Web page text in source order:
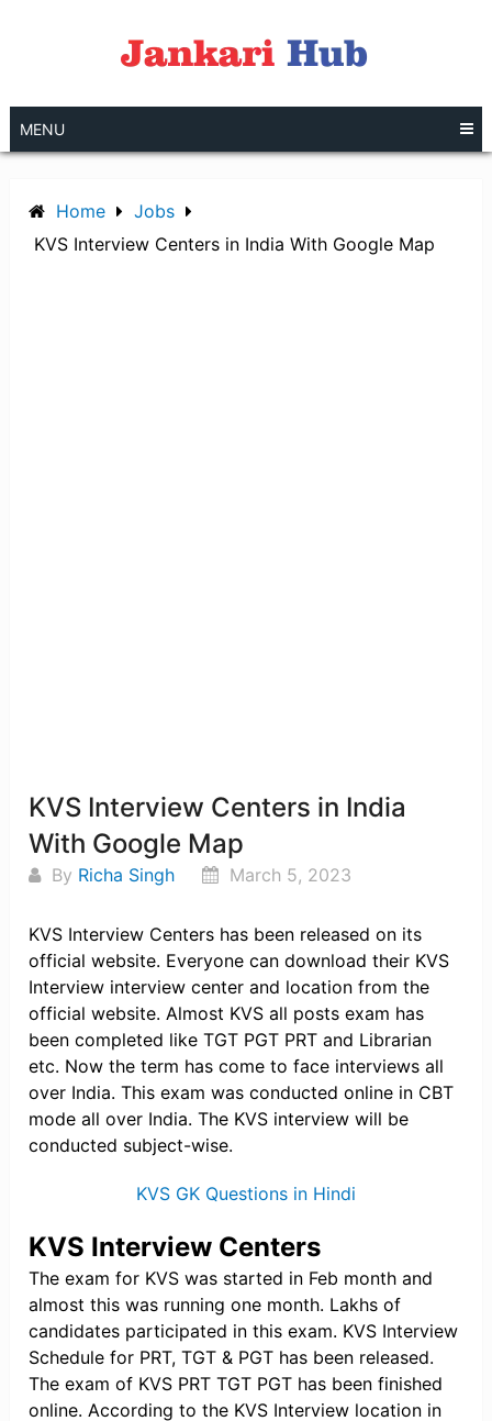
MENU
Home
Jobs
KVS Interview Centers in India With Google Map
KVS Interview Centers in India
With Google Map
By Richa Singh March 5, 2023
KVS Interview Centers has been released on its
official website. Everyone can download their KVS
Interview interview center and location from the
official website. Almost KVS all posts exam has
been completed like TGT PGT PRT and Librarian
etc. Now the term has come to face interviews all
over India. This exam was conducted online in CBT
mode all over India. The KVS interview will be
conducted subject-wise.
KVS GK Questions in Hindi
KVS Interview Centers
The exam for KVS was started in Feb month and
almost this was running one month. Lakhs of
candidates participated in this exam. KVS Interview
Schedule for PRT, TGT & PGT has been released.
The exam of KVS PRT TGT PGT has been finished
online. According to the KVS Interview location in